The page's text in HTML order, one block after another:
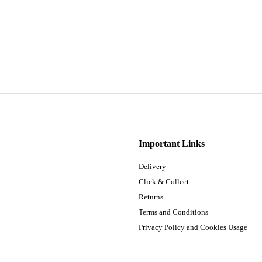
Important Links
Delivery
Click & Collect
Returns
Terms and Conditions
Privacy Policy and Cookies Usage